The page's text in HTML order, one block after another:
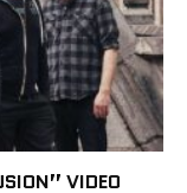
VIDEO